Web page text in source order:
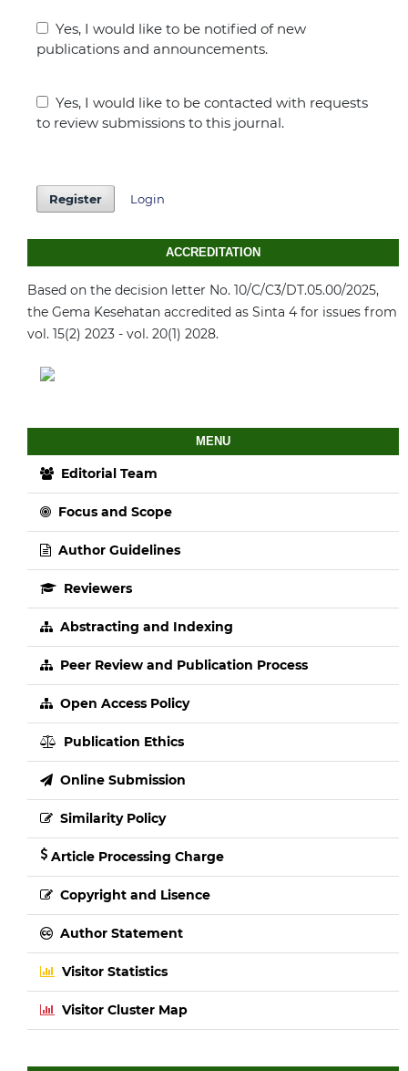
publications and announcements.
to review submissions to this journal.
Register Login
ACCREDITATION
Based on the decision letter No. 10/C/C3/DT.05.00/2025,
the Gema Kesehatan accredited as Sinta 4 for issues from
vol. 15(2) 2023 - vol. 20(1) 2028.
MENU
Editorial Team
Focus and Scope
Author Guidelines
Reviewers
Abstracting and Indexing
Peer Review and Publication Process
Open Access Policy
Publication Ethics
Online Submission
Similarity Policy
Article Processing Charge
Copyright and Lisence
Author Statement
Visitor Statistics
Visitor Cluster Map